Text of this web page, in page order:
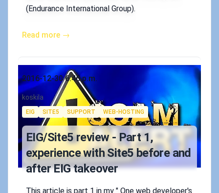
(Endurance International Group).
Read more →
Published on
2016-12-30 6:46 p.m.
Authors
koskila
Tags
EIG SITE5 SUPPORT WEB-HOSTING
EIG/Site5 review - Part 1,
experience with Site5 before and
after EIG takeover
This article is part 1 in my " One web developer's